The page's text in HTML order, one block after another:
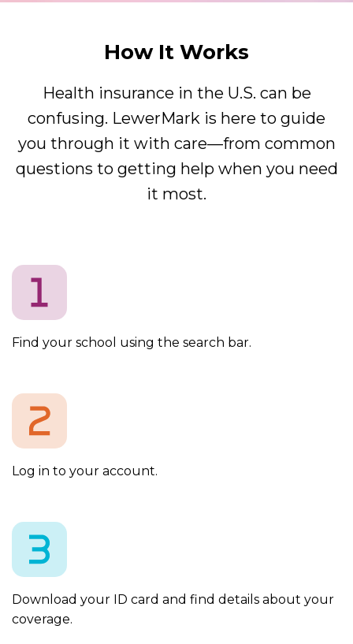
How It Works
Health insurance in the U.S. can be
confusing. LewerMark is here to guide
you through it with care—from common
questions to getting help when you need
it most.
Find your school using the search bar.
Log in to your account.
Download your ID card and find details about your
coverage.